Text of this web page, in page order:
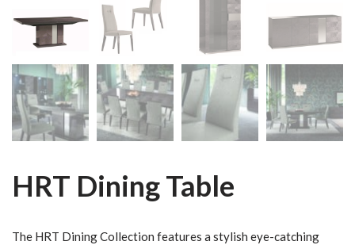
HRT Dining Table
The HRT Dining Collection features a stylish eye-catching